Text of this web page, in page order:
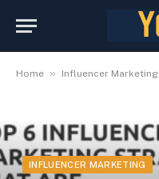
Home » Influencer Marketing
INFLUENCER MARKETING